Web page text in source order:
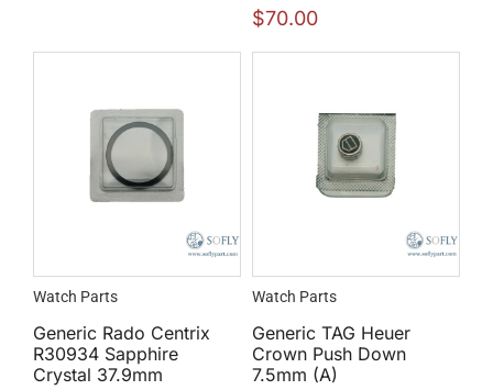
$70.00
Watch Parts
Generic Rado Centrix
R30934 Sapphire
Crystal 37.9mm
Watch Parts
Generic TAG Heuer
Crown Push Down
7.5mm (A)